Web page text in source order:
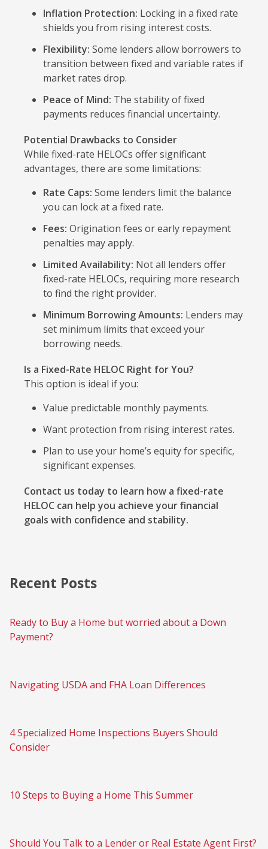
Inflation Protection: Locking in a fixed rate
shields you from rising interest costs.
Flexibility: Some lenders allow borrowers to
transition between fixed and variable rates if
market rates drop.
Peace of Mind: The stability of fixed
payments reduces financial uncertainty.
Potential Drawbacks to Consider
While fixed-rate HELOCs offer significant
advantages, there are some limitations:
Rate Caps: Some lenders limit the balance
you can lock at a fixed rate.
Fees: Origination fees or early repayment
penalties may apply.
Limited Availability: Not all lenders offer
fixed-rate HELOCs, requiring more research
to find the right provider.
Minimum Borrowing Amounts: Lenders may
set minimum limits that exceed your
borrowing needs.
Is a Fixed-Rate HELOC Right for You?
This option is ideal if you:
Value predictable monthly payments.
Want protection from rising interest rates.
Plan to use your home’s equity for specific,
significant expenses.
Contact us today to learn how a fixed-rate
HELOC can help you achieve your financial
goals with confidence and stability.
Recent Posts
Ready to Buy a Home but worried about a Down
Payment?
Navigating USDA and FHA Loan Differences
4 Specialized Home Inspections Buyers Should
Consider
10 Steps to Buying a Home This Summer
Should You Talk to a Lender or Real Estate Agent First?